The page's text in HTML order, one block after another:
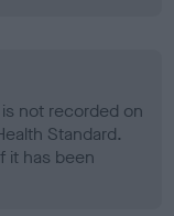
not recorded on
Standard.
it has been